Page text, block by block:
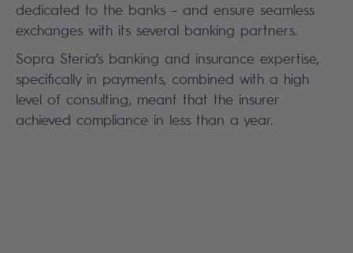
dedicated to the banks – and ensure seamless
exchanges with its several banking partners.
Sopra Steria’s banking and insurance expertise,
specifically in payments, combined with a high
level of consulting, meant that the insurer
achieved compliance in less than a year.